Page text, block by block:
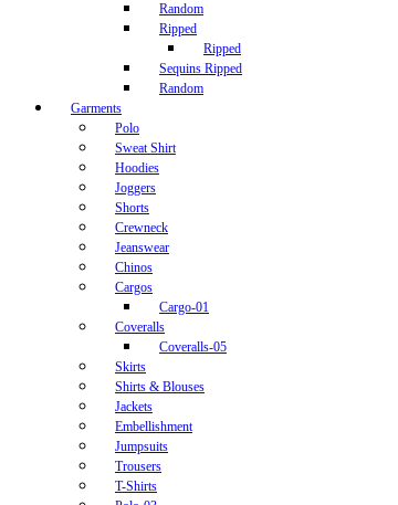
Random
Ripped
Ripped
Sequins Ripped
Random
Garments
Polo
Sweat Shirt
Hoodies
Joggers
Shorts
Crewneck
Jeanswear
Chinos
Cargos
Cargo-01
Coveralls
Coveralls-05
Skirts
Shirts & Blouses
Jackets
Embellishment
Jumpsuits
Trousers
T-Shirts